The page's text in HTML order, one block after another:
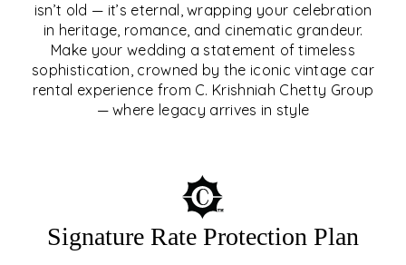
isn’t old — it’s eternal, wrapping your celebration
in heritage, romance, and cinematic grandeur.
Make your wedding a statement of timeless
sophistication, crowned by the iconic vintage car
rental experience from C. Krishniah Chetty Group
— where legacy arrives in style
ELEVATE YOUR WEDDING
WITH VINTAGE CAR
RENTALS
Signature Rate Protection Plan